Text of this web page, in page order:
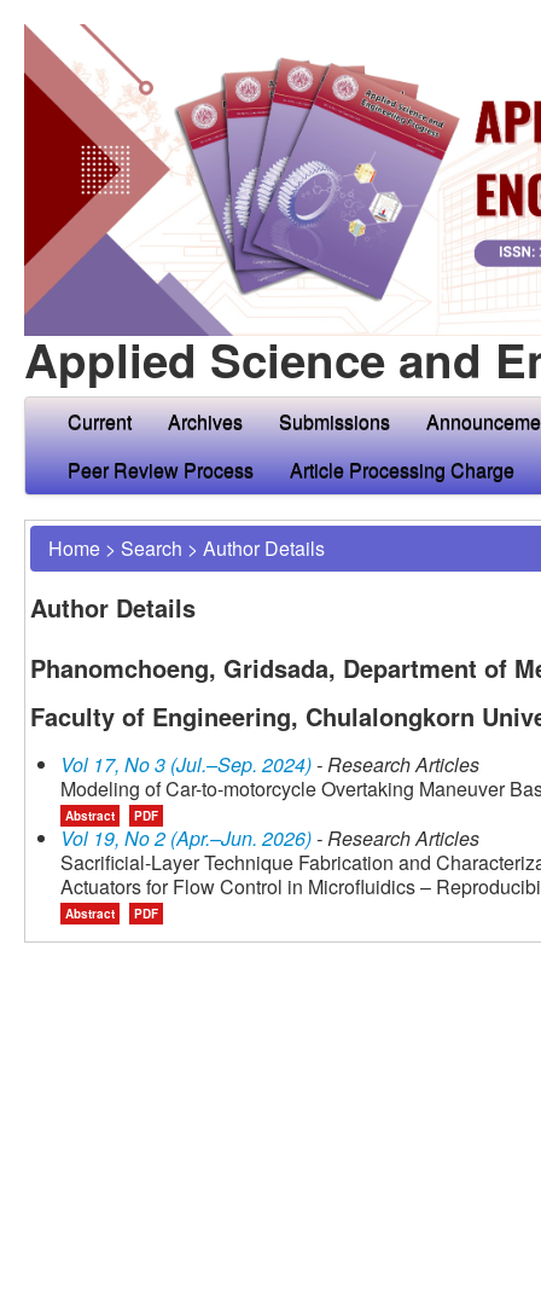
Applied Science and
Current Archives Submissions
Peer Review Process
Article Processing Charge
Home > Search > Author Details
Author Details
Phanomchoeng, Gridsada, Department of
Faculty of Engineering, Chulalongkorn
Vol 17, No 3 (Jul.–Sep. 2024)- Research Articles
Modeling of Car-to-motorcycle Overtaking Maneuver
Abstract PDF
Vol 19, No 2 (Apr.–Jun. 2026)- Research Articles
Sacrificial-Layer Technique Fabrication and
Actuators for Flow Control in Microfluidics –
Abstract PDF